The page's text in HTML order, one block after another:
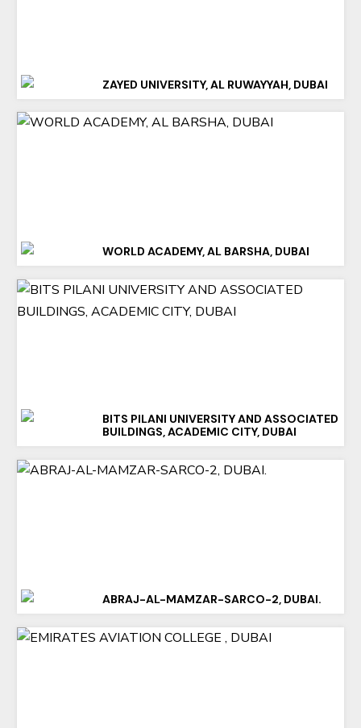
ZAYED UNIVERSITY, AL RUWAYYAH, DUBAI
WORLD ACADEMY, AL BARSHA, DUBAI
BITS PILANI UNIVERSITY AND ASSOCIATED
BUILDINGS, ACADEMIC CITY, DUBAI
ABRAJ-AL-MAMZAR-SARCO-2, DUBAI.